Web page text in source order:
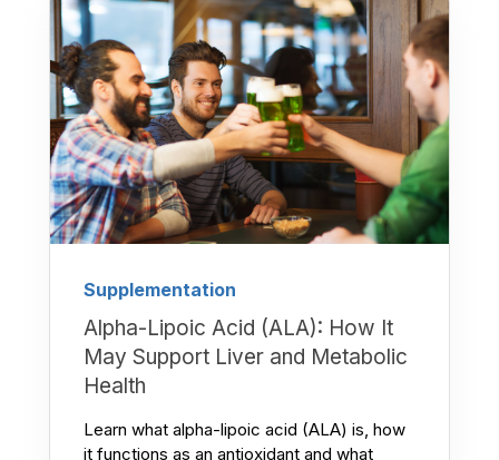
Supplementation
Alpha-Lipoic Acid (ALA): How It
May Support Liver and Metabolic
Health
Learn what alpha-lipoic acid (ALA) is, how
it functions as an antioxidant and what